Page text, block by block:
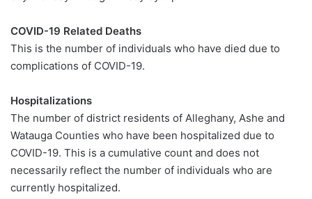
COVID-19 Related Deaths
This is the number of individuals who have died due to
complications of COVID-19.
Hospitalizations
The number of district residents of Alleghany, Ashe and
Watauga Counties who have been hospitalized due to
COVID-19. This is a cumulative count and does not
necessarily reflect the number of individuals who are
currently hospitalized.